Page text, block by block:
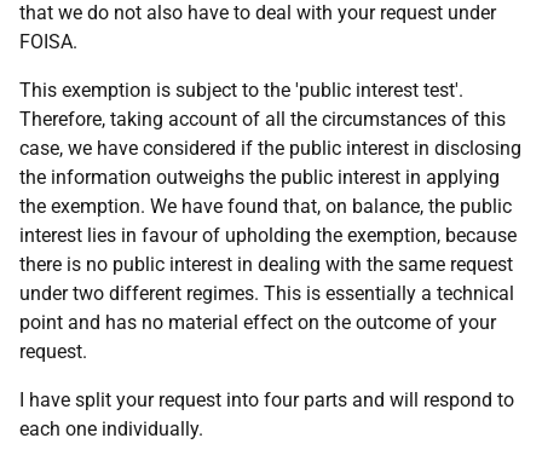
that we do not also have to deal with your request under
FOISA.
This exemption is subject to the 'public interest test'.
Therefore, taking account of all the circumstances of this
case, we have considered if the public interest in disclosing
the information outweighs the public interest in applying
the exemption. We have found that, on balance, the public
interest lies in favour of upholding the exemption, because
there is no public interest in dealing with the same request
under two different regimes. This is essentially a technical
point and has no material effect on the outcome of your
request.
I have split your request into four parts and will respond to
each one individually.